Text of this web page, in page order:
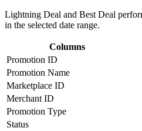
Lightning Deal and Best Deal
in the selected date range.
Columns
Promotion ID
Promotion Name
Marketplace ID
Merchant ID
Promotion Type
Status